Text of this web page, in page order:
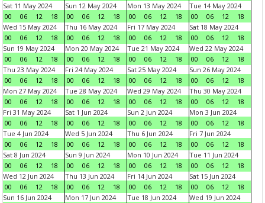
Sat 11 May 2024
00
06 12 18
Sun 12 May 2024
00
06 12 18
Mon 13 May 2024
00
06 12 18
Tue 14 May 2024
00
06 12
18
Wed 15 May 2024
00
06 12 18
Thu 16 May 2024
00
06 12 18
Fri 17 May 2024
00
06 12 18
Sat 18 May 2024
00
06 12
18
Sun 19 May 2024
00
06 12 18
Mon 20 May 2024
00
06 12 18
Tue 21 May 2024
00
06 12 18
Wed 22 May 2024
00
06 12
18
Thu 23 May 2024
00
06 12 18
Fri 24 May 2024
00
06 12 18
Sat 25 May 2024
00
06 12 18
Sun 26 May 2024
00
06 12
18
Mon 27 May 2024
00
06 12 18
Tue 28 May 2024
00
06 12 18
Wed 29 May 2024
00
06 12 18
Thu 30 May 2024
00
06 12
18
Fri 31 May 2024
00
06 12 18
Sat 1 Jun 2024
00
06 12 18
Sun 2 Jun 2024
00
06 12 18
Mon 3 Jun 2024
00
06 12
18
Tue 4 Jun 2024
00
06 12 18
Wed 5 Jun 2024
00
06 12 18
Thu 6 Jun 2024
00
06 12 18
Fri 7 Jun 2024
00
06 12
18
Sat 8 Jun 2024
00
06 12 18
Sun 9 Jun 2024
00
06 12 18
Mon 10 Jun 2024
00
06 12 18
Tue 11 Jun 2024
00
06 12
18
Wed 12 Jun 2024
00
06 12 18
Thu 13 Jun 2024
00
06 12 18
Fri 14 Jun 2024
00
06 12 18
Sat 15 Jun 2024
00
06 12
18
Sun 16 Jun 2024
Mon 17 Jun 2024
Tue 18 Jun 2024
Wed 19 Jun 2024